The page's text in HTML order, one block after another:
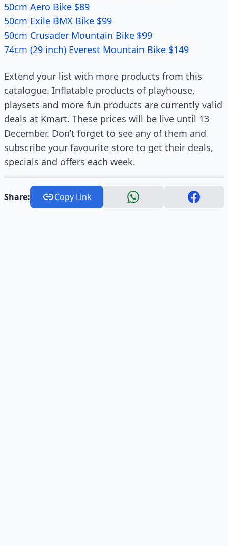
50cm Aero Bike $89
50cm Exile BMX Bike $99
50cm Crusader Mountain Bike $99
74cm (29 inch) Everest Mountain Bike $149
Extend your list with more products from this
catalogue. Inflatable products of playhouse,
playsets and more fun products are currently valid
deals at Kmart. These prices will be live until 13
December. Don’t forget to see any of them and
subscribe your favourite store to get their deals,
specials and offers each week.
Share: Copy Link